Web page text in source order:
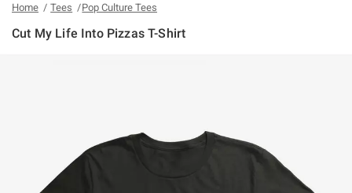
Home Tees Pop Culture Tees
Cut My Life Into Pizzas T-Shirt